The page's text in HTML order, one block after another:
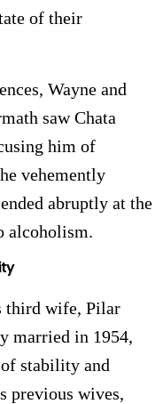
of their
Wayne and
saw Chata
him of
vehemently
abruptly at the
alcoholism.
third wife, Pilar
married in 1954,
stability and
previous wives,